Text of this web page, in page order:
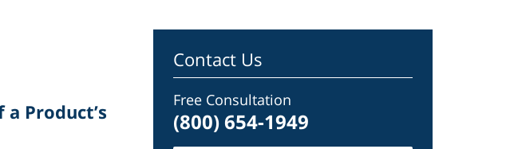
Product’s
Contact Us
Free Consultation
(800) 654-1949